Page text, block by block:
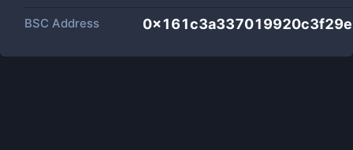
BSC Address